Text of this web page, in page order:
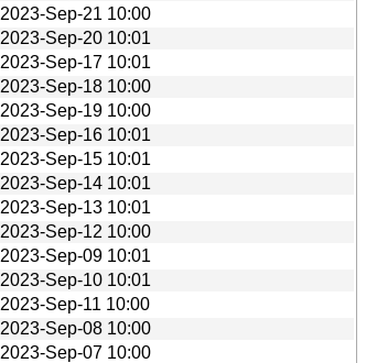
2023-Sep-21 10:00
2023-Sep-20 10:01
2023-Sep-17 10:01
2023-Sep-18 10:00
2023-Sep-19 10:00
2023-Sep-16 10:01
2023-Sep-15 10:01
2023-Sep-14 10:01
2023-Sep-13 10:01
2023-Sep-12 10:00
2023-Sep-09 10:01
2023-Sep-10 10:01
2023-Sep-11 10:00
2023-Sep-08 10:00
2023-Sep-07 10:00